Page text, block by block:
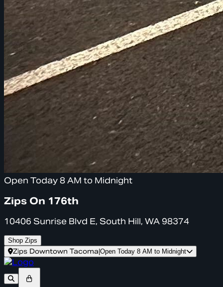
Open Today 8 AM to Midnight
Zips On 176th
10406 Sunrise Blvd E, South Hill, WA 98374
Shop Zips
Zips Downtown Tacoma Open Today 8 AM to Midnight